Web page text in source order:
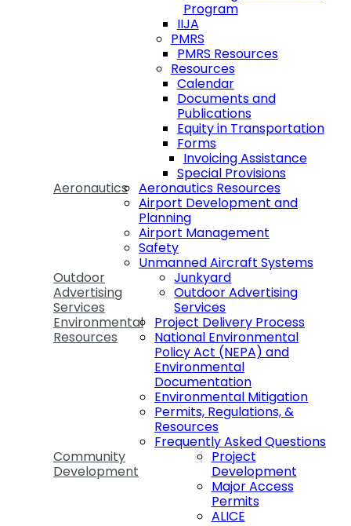
Program
IIJA
PMRS
PMRS Resources
Resources
Calendar
Documents and
Publications
Equity in Transportation
Forms
Invoicing Assistance
Special Provisions
Aeronautics
Aeronautics Resources
Airport Development and
Planning
Airport Management
Safety
Unmanned Aircraft Systems
Outdoor
Advertising
Services
Junkyard
Outdoor Advertising
Services
Environmental
Resources
Project Delivery Process
National Environmental
Policy Act (NEPA) and
Environmental
Documentation
Environmental Mitigation
Permits, Regulations, &
Resources
Frequently Asked Questions
Community
Development
Project
Development
Major Access
Permits
ALICE